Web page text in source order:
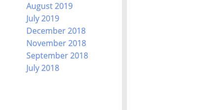
August 2019
July 2019
December 2018
November 2018
September 2018
July 2018